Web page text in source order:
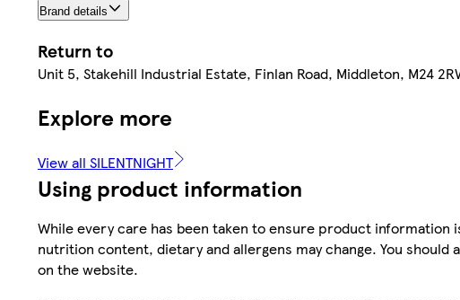
Brand details
Return to
Unit 5, Stakehill Industrial Estate, Finlan Road, Middleton, M24
Explore more
View all SILENTNIGHT
Using product information
While every care has been taken to ensure product
nutrition content, dietary and allergens may change. You
on the website.